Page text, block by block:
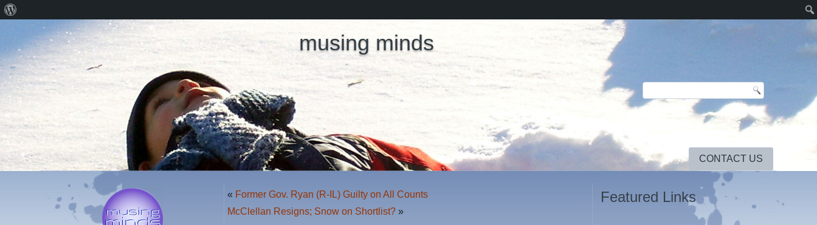
musing minds
CONTACT US
« Former Gov. Ryan (R-IL) Guilty on All Counts
McClellan Resigns; Snow on Shortlist? »
Featured Links
WordPress